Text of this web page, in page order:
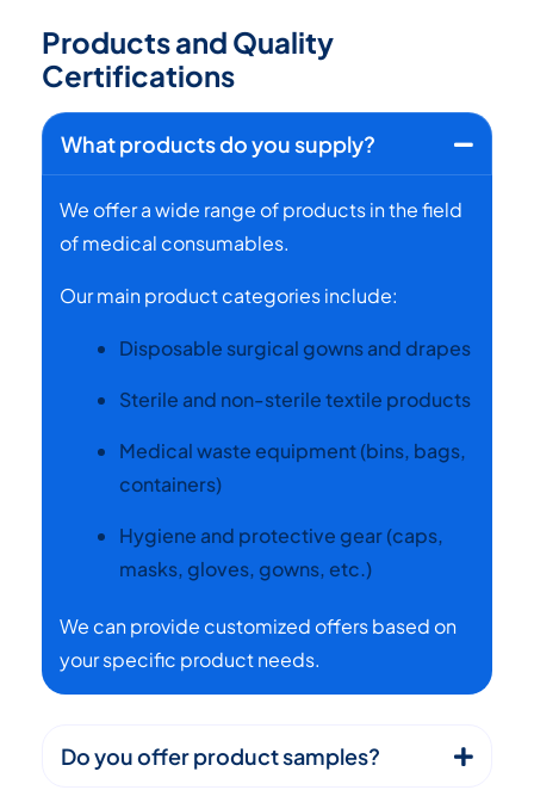
Productsand Quality
Certifications
What products do you supply?
We offer a wide range of products in the field
of medical consumables.
Our main product categories include:
Disposable surgical gowns and drapes
Sterile and non-sterile textile products
Medical waste equipment (bins, bags,
containers)
Hygiene and protective gear (caps,
masks, gloves, gowns, etc.)
We can provide customized offers based on
your specific product needs.
Do you offer product samples?